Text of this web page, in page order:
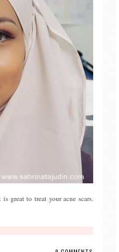
great to treat your acne scars.